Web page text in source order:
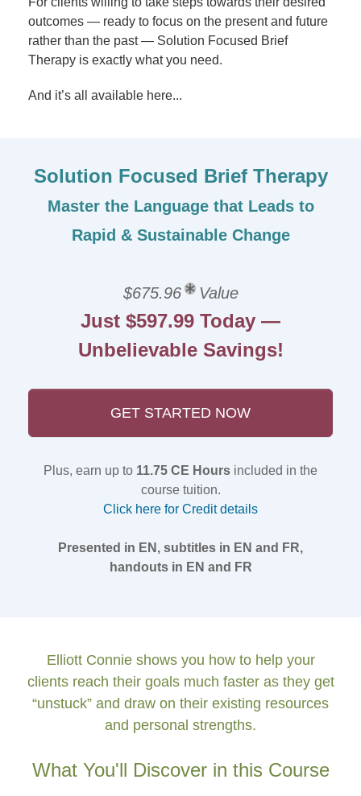
outcomes — ready to focus on the present and future
rather than the past — Solution Focused Brief
Therapy is exactly what you need.
And it’s all available here...
Solution Focused Brief Therapy
Master the Language that Leads to
Rapid & Sustainable Change
$675.96 Value
Just $597.99 Today —
Unbelievable Savings!
GET STARTED NOW
Plus, earn up to 11.75 CE Hours included in the
course tuition.
Click here for Credit details
Presented in EN, subtitles in EN and FR,
handouts in EN and FR
Elliott Connie shows you how to help your
clients reach their goals much faster as they get
“unstuck” and draw on their existing resources
and personal strengths.
What You'll Discover in this Course